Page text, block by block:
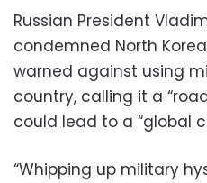
Russian President
condemned North
warned against using
country, calling it a
could lead to a “global
“Whipping up military